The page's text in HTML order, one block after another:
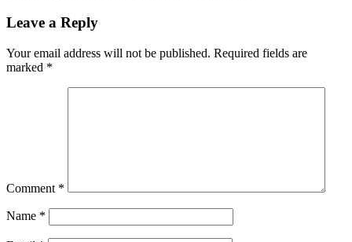
Leave a Reply
Your email address will not be published. Required fields are
marked *
Comment *
Name *